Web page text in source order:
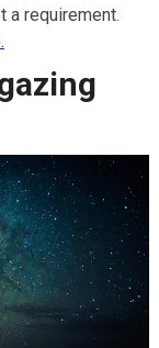
a requirement.